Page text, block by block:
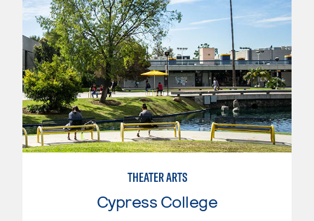
THEATER ARTS
Cypress College